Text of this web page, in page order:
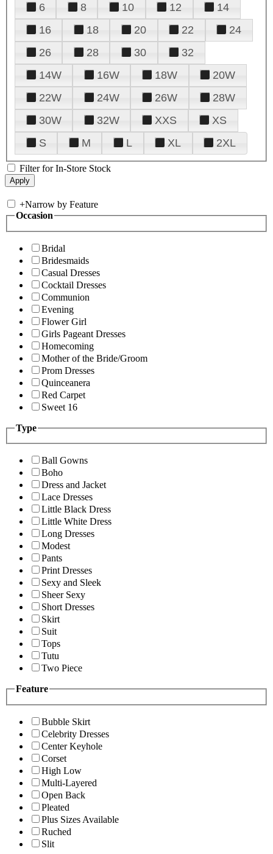
6
8 10 12
14
16
18 20 22
24
26
28 30
32
14W
16W 18W
20W
22W
24W 26W
28W
30W
32W XXS
XS
S
M L XL 2XL
Filter for In-Store Stock
+Narrow by Feature
Occasion
Bridal
Bridesmaids
Casual Dresses
Cocktail Dresses
Communion
Evening
Flower Girl
Girls Pageant Dresses
Homecoming
Mother of the Bride/Groom
Prom Dresses
Quinceanera
Red Carpet
Sweet 16
Type
Ball Gowns
Boho
Dress and Jacket
Lace Dresses
Little Black Dress
Little White Dress
Long Dresses
Modest
Pants
Print Dresses
Sexy and Sleek
Sheer Sexy
Short Dresses
Skirt
Suit
Tops
Tutu
Two Piece
Feature
Bubble Skirt
Celebrity Dresses
Center Keyhole
Corset
High Low
Multi-Layered
Open Back
Pleated
Plus Sizes Available
Ruched
Slit